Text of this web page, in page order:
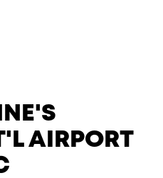
AIRPORT